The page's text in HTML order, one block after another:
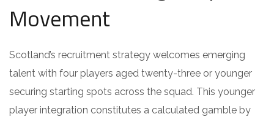
Movement
Scotland’s recruitment strategy welcomes emerging
talent with four players aged twenty-three or younger
securing starting spots across the squad. This younger
player integration constitutes a calculated gamble by